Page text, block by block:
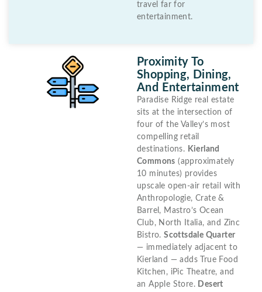
travel far for
entertainment.
Proximity To
Shopping, Dining,
And Entertainment
Paradise Ridge real estate
sits at the intersection of
four of the Valley’s most
compelling retail
destinations. Kierland
Commons (approximately
10 minutes) provides
upscale open-air retail with
Anthropologie, Crate &
Barrel, Mastro’s Ocean
Club, North Italia, and Zinc
Bistro.Scottsdale Quarter
— immediately adjacent to
Kierland — adds True Food
Kitchen, iPic Theatre, and
an Apple Store. Desert